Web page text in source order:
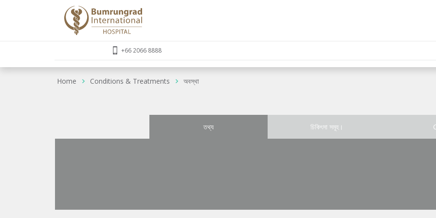
+66 2066 8888
Home Conditions & Treatments অবস্থা
তথ্য চিকিৎসা সমূহ।